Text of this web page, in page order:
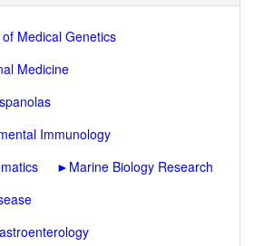
Medical Genetics
Medicine
Immunology
► Marine Biology Research